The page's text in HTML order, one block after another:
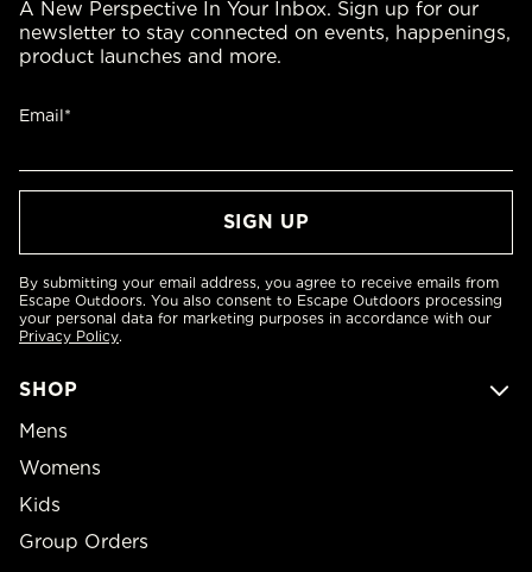
SHOP
Mens
Womens
Kids
Group Orders
A New Perspective In Your Inbox. Sign up for our
newsletter to stay connected on events, happenings,
product launches and more.
Email*
By submitting your email address, you agree to receive emails from
Escape Outdoors. You also consent to Escape Outdoors processing
your personal data for marketing purposes in accordance with our
Privacy Policy.